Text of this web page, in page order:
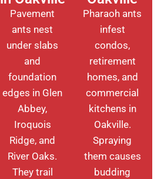
Pavement
ants nest
under slabs
and
foundation
edges in Glen
Abbey,
Iroquois
Ridge, and
River Oaks.
They trail
Pharaoh ants
infest
condos,
retirement
homes, and
commercial
kitchens in
Oakville.
Spraying
them causes
budding